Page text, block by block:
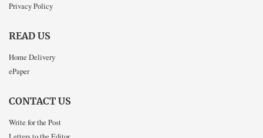
Privacy Policy
READ US
Home Delivery
ePaper
CONTACT US
Write for the Post